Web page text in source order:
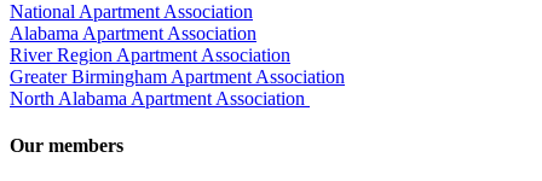
National Apartment Association
Alabama Apartment Association
River Region Apartment Association
Greater Birmingham Apartment Association
North Alabama Apartment Association
Our members